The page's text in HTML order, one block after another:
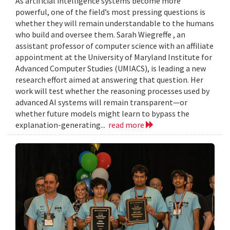
powerful, one of the field’s most pressing questions is
whether they will remain understandable to the humans
who build and oversee them. Sarah Wiegreffe , an
assistant professor of computer science with an affiliate
appointment at the University of Maryland Institute for
Advanced Computer Studies (UMIACS), is leading a new
research effort aimed at answering that question. Her
work will test whether the reasoning processes used by
advanced AI systems will remain transparent—or
whether future models might learn to bypass the
explanation-generating... read more